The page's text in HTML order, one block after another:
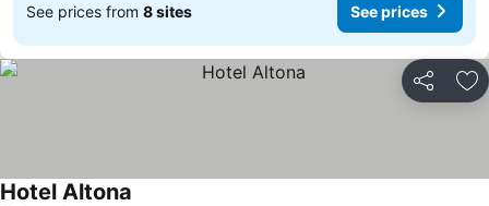
See prices from 8 sites See prices
Share
Hotel Altona